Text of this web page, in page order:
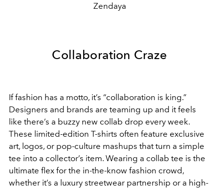
Zendaya
Collaboration Craze
If fashion has a motto, it’s “collaboration is king.”
Designers and brands are teaming up and it feels
like there’s a buzzy new collab drop every week.
These limited-edition T-shirts often feature exclusive
art, logos, or pop-culture mashups that turn a simple
tee into a collector’s item. Wearing a collab tee is the
ultimate flex for the in-the-know fashion crowd,
whether it’s a luxury streetwear partnership or a high-